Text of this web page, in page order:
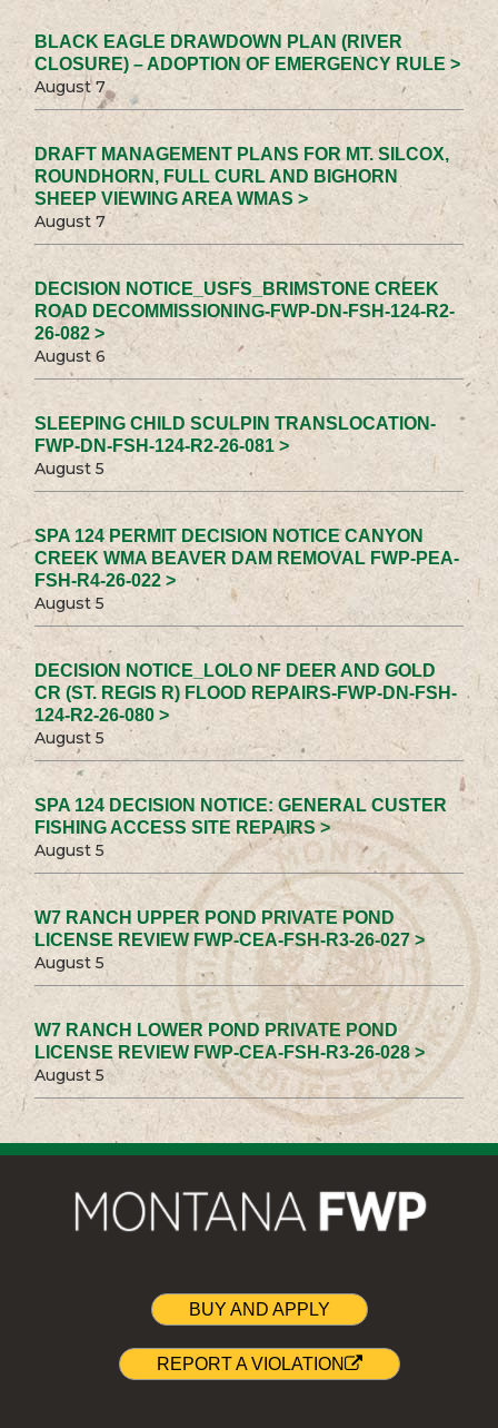
BLACK EAGLE DRAWDOWN PLAN (RIVER
CLOSURE) – ADOPTION OF EMERGENCY RULE >
August 7
DRAFT MANAGEMENT PLANS FOR MT. SILCOX,
ROUNDHORN, FULL CURL AND BIGHORN
SHEEP VIEWING AREA WMAS >
August 7
DECISION NOTICE_USFS_BRIMSTONE CREEK
ROAD DECOMMISSIONING-FWP-DN-FSH-124-R2-
26-082 >
August 6
SLEEPING CHILD SCULPIN TRANSLOCATION-
FWP-DN-FSH-124-R2-26-081 >
August 5
SPA 124 PERMIT DECISION NOTICE CANYON
CREEK WMA BEAVER DAM REMOVAL FWP-PEA-
FSH-R4-26-022 >
August 5
DECISION NOTICE_LOLO NF DEER AND GOLD
CR (ST. REGIS R) FLOOD REPAIRS-FWP-DN-FSH-
124-R2-26-080 >
August 5
SPA 124 DECISION NOTICE: GENERAL CUSTER
FISHING ACCESS SITE REPAIRS >
August 5
W7 RANCH UPPER POND PRIVATE POND
LICENSE REVIEW FWP-CEA-FSH-R3-26-027 >
August 5
W7 RANCH LOWER POND PRIVATE POND
LICENSE REVIEW FWP-CEA-FSH-R3-26-028 >
August 5
BUY AND APPLY
REPORT A VIOLATION